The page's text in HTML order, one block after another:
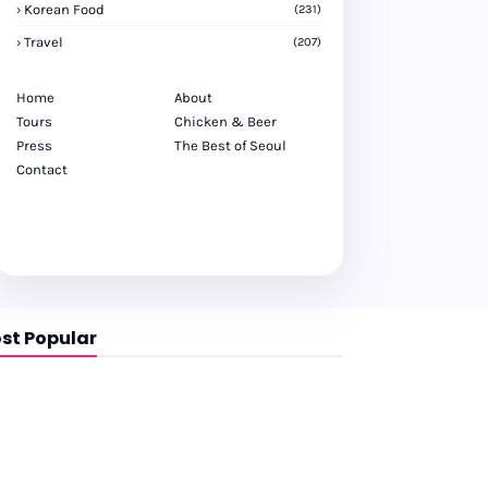
Korean Food (231)
Travel (207)
Home
About
Tours
Chicken & Beer
Press
The Best of Seoul
Contact
Popular